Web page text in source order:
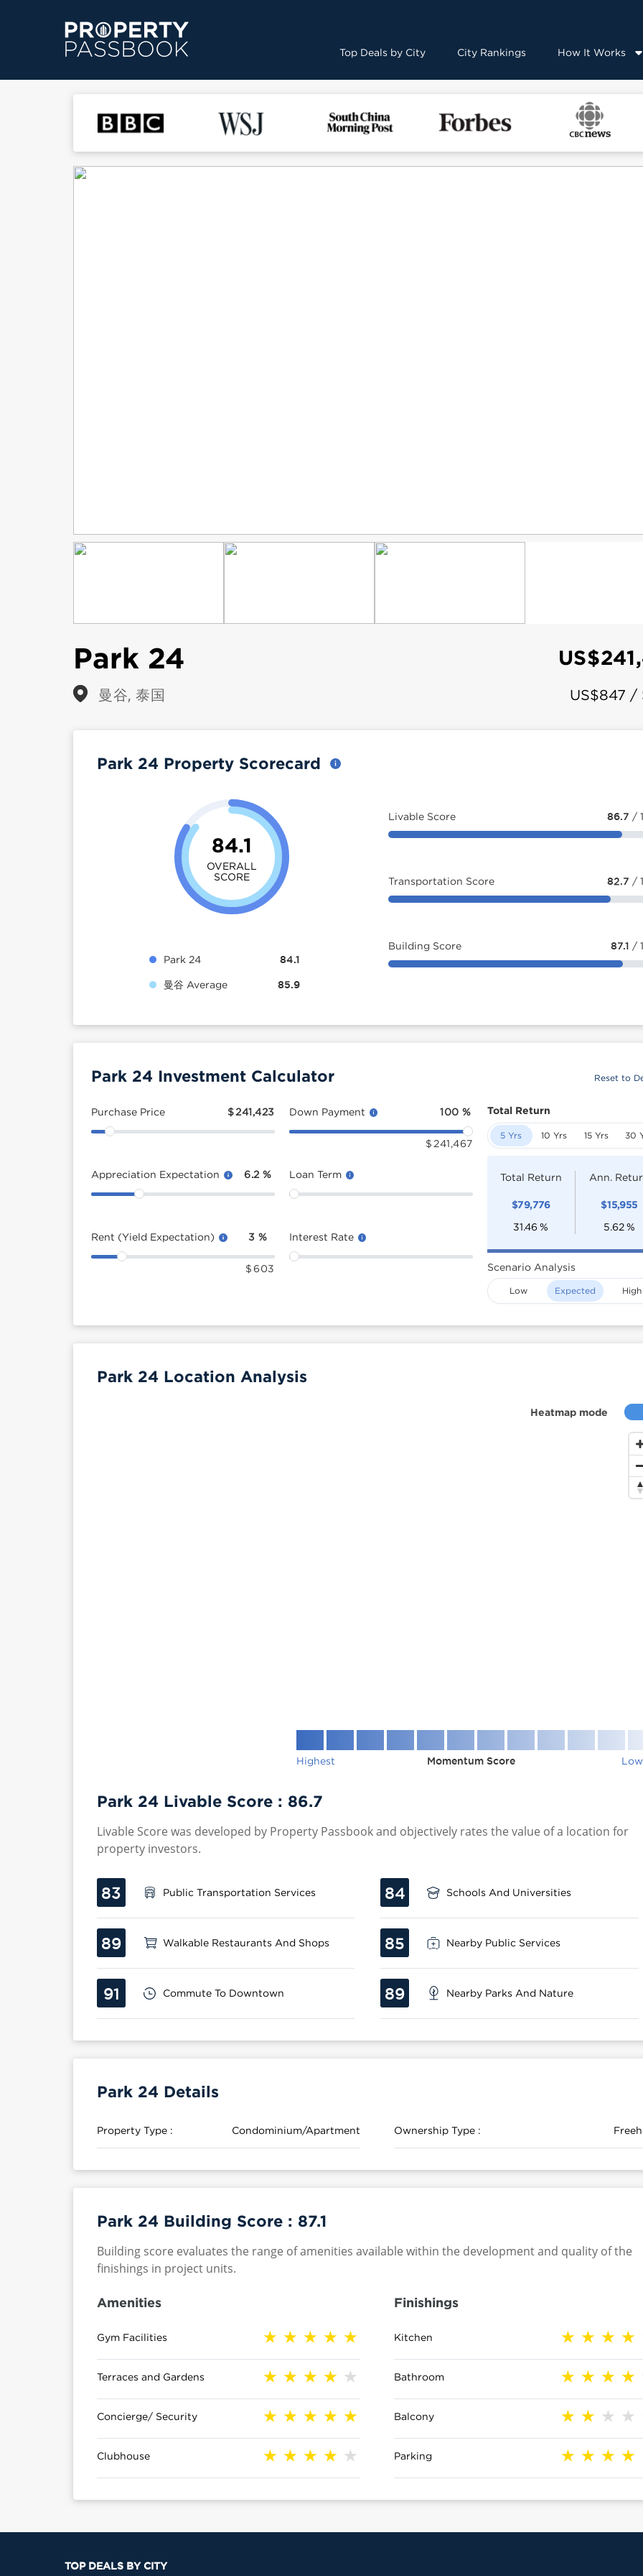
Top Deals by City City Rankings How It Works
Park 24
曼谷, 泰国 US$847 /
Park 24 Property Scorecard
84.1
OVERALL
SCORE
Park 24 84.1
曼谷 Average 85.9
Livable Score 86.7 /
Transportation Score 82.7 /
Building Score 87.1 /
Park 24 Investment Calculator Reset to
Purchase Price $241,423
Appreciation Expectation 6.2 %
Rent (Yield Expectation) 3 %
$ 603
Down Payment 100 %
$ 241,467
Loan Term
Interest Rate
Total Return
5 Yrs 10 Yrs 15 Yrs 30
Total Return
$79,776
31.46 %
Ann.
$15,955
5.62 %
Scenario Analysis
Low Expected High
Heatmap mode
Park 24 Location Analysis
Highest Momentum Score
Park 24 Livable Score : 86.7
Livable Score was developed by Property Passbook and objectively rates the value of a location for
property investors.
83 Public Transportation Services 84 Schools And Universities
89 Walkable Restaurants And Shops 85 Nearby Public Services
91 Commute To Downtown 89 Nearby Parks And Nature
Park 24 Details
Property Type : Condominium/Apartment Ownership Type :
Park 24 Building Score : 87.1
Building score evaluates the range of amenities available within the development and quality of the
finishings in project units.
Amenities
Gym Facilities
Terraces and Gardens
Concierge/ Security
Clubhouse
Finishings
Kitchen
Bathroom
Balcony
Parking
TOP DEALS BY CITY